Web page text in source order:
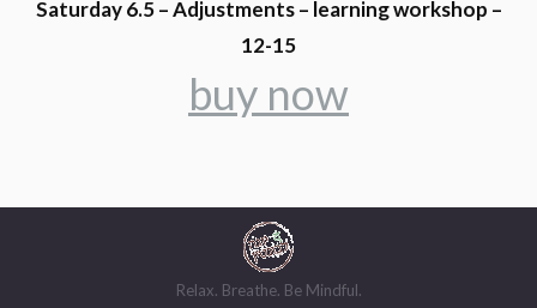
Saturday 6.5 – Adjustments – learning workshop –
12-15
buy now
Relax. Breathe. Be Mindful.